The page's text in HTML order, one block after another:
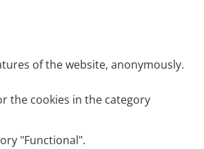
of the website, anonymously.
the cookies in the category
"Functional".